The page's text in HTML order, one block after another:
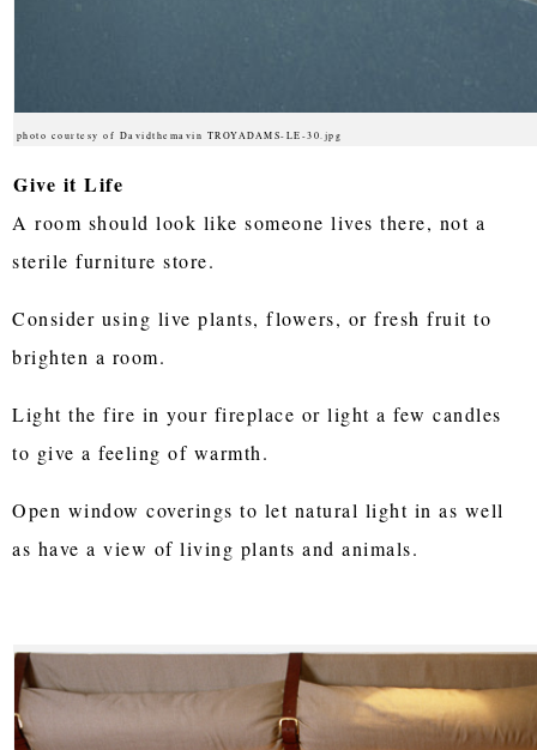
photo courtesy of Davidthemavin TROYADAMS-LE-30.jpg
Give it Life
A room should look like someone lives there, not a
sterile furniture store.
Consider using live plants, flowers, or fresh fruit to
brighten a room.
Light the fire in your fireplace or light a few candles
to give a feeling of warmth.
Open window coverings to let natural light in as well
as have a view of living plants and animals.